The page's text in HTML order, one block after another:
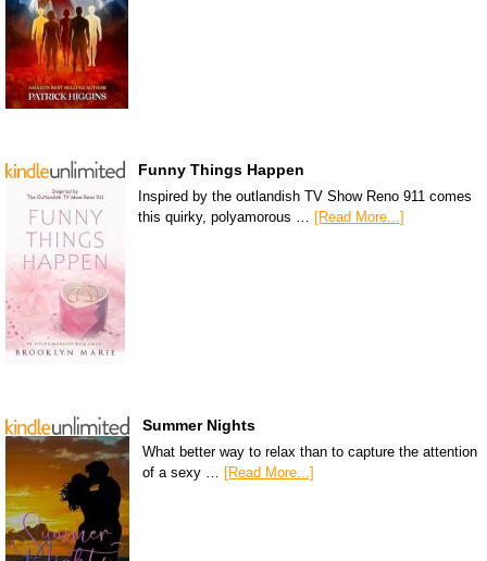
Funny Things Happen
Inspired by the outlandish TV Show Reno 911 comes
this quirky, polyamorous …
[Read More...]
Summer Nights
What better way to relax than to capture the attention
of a sexy … [Read More...]